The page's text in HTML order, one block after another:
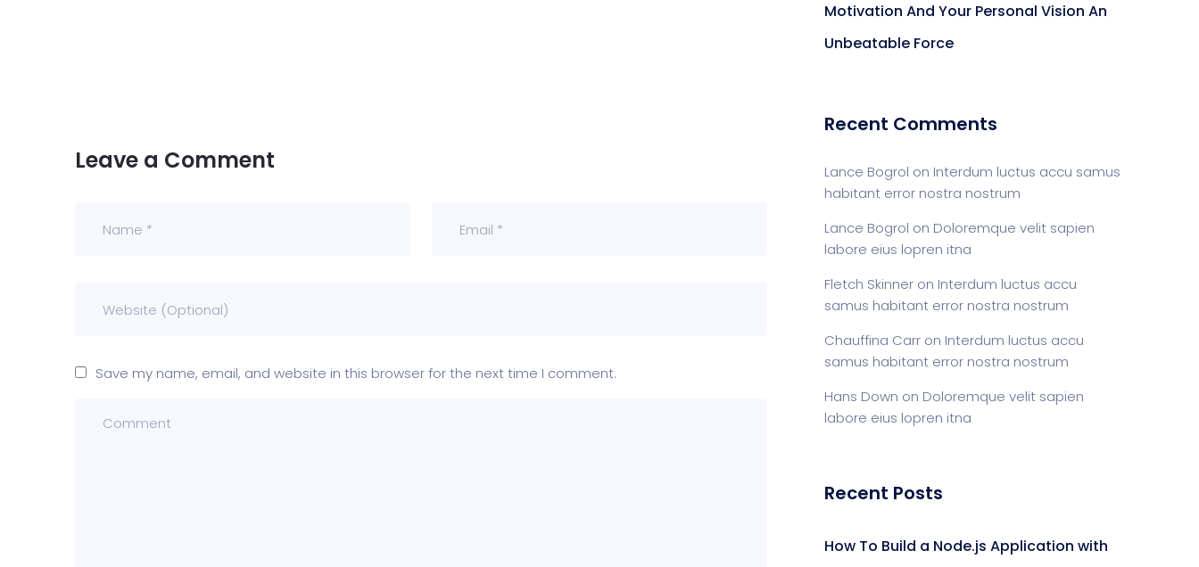
Leave a Comment
Save my name, email, and website in this browser for the next time I comment.
Motivation And Your Personal Vision An
Unbeatable Force
Recent Comments
Lance Bogrol on Interdum luctus accu samus
habitant error nostra nostrum
Lance Bogrol on Doloremque velit sapien
labore eius lopren itna
Fletch Skinner on Interdum luctus accu
samus habitant error nostra nostrum
Chauffina Carr on Interdum luctus accu
samus habitant error nostra nostrum
Hans Down on Doloremque velit sapien
labore eius lopren itna
Recent Posts
How To Build a Node.js Application with